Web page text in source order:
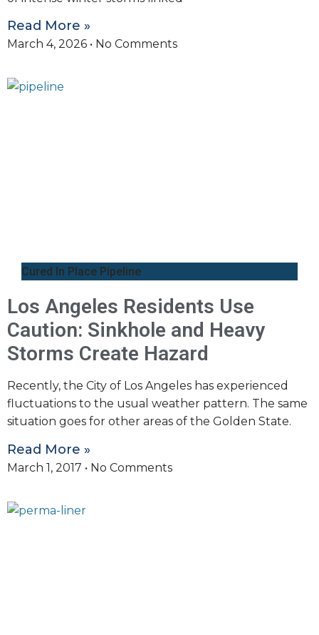
Read More »
March 4, 2026 No Comments
Cured In Place Pipeline
Los Angeles Residents Use
Caution: Sinkhole and Heavy
Storms Create Hazard
Recently, the City of Los Angeles has experienced
fluctuations to the usual weather pattern. The same
situation goes for other areas of the Golden State.
Read More »
March 1, 2017 No Comments